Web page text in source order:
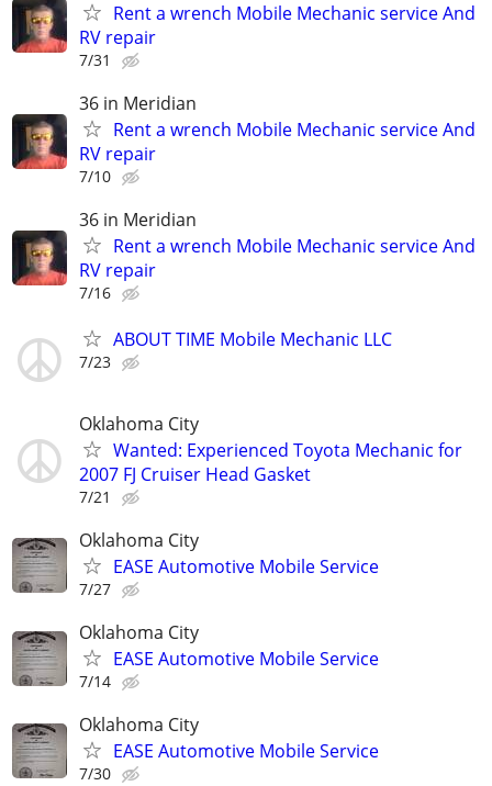
Rent a wrench Mobile Mechanic service And
RV repair
7/31
36 in Meridian
Rent a wrench Mobile Mechanic service And
RV repair
7/10
36 in Meridian
Rent a wrench Mobile Mechanic service And
RV repair
7/16
ABOUT TIME Mobile Mechanic LLC
7/23
Oklahoma City
Wanted: Experienced Toyota Mechanic for
2007 FJ Cruiser Head Gasket
7/21
Oklahoma City
EASE Automotive Mobile Service
7/27
Oklahoma City
EASE Automotive Mobile Service
7/14
Oklahoma City
EASE Automotive Mobile Service
7/30